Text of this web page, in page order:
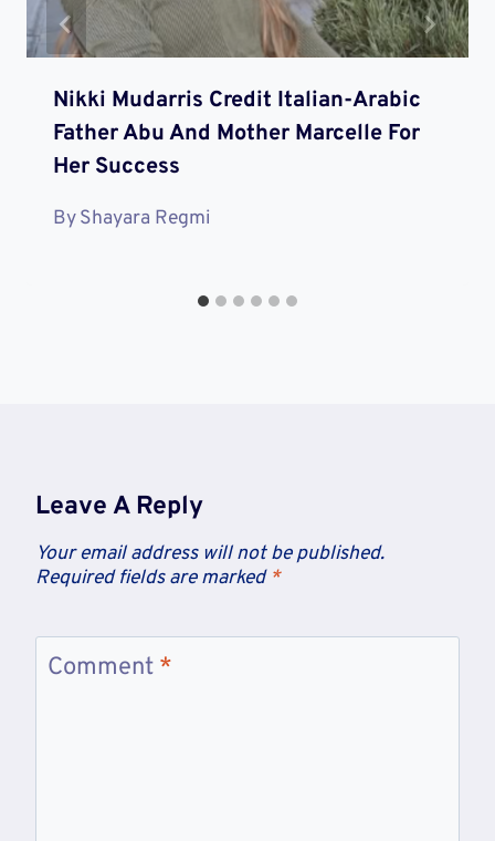
Nikki Mudarris Credit Italian-Arabic
Father Abu And Mother Marcelle For
Her Success
ByShayara Regmi
Leave A Reply
Your email address will not be published.
Required fields are marked *
Comment *